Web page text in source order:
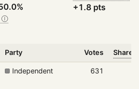
+1.8 pts
Ⓘ
Party Votes Share
Independent 631